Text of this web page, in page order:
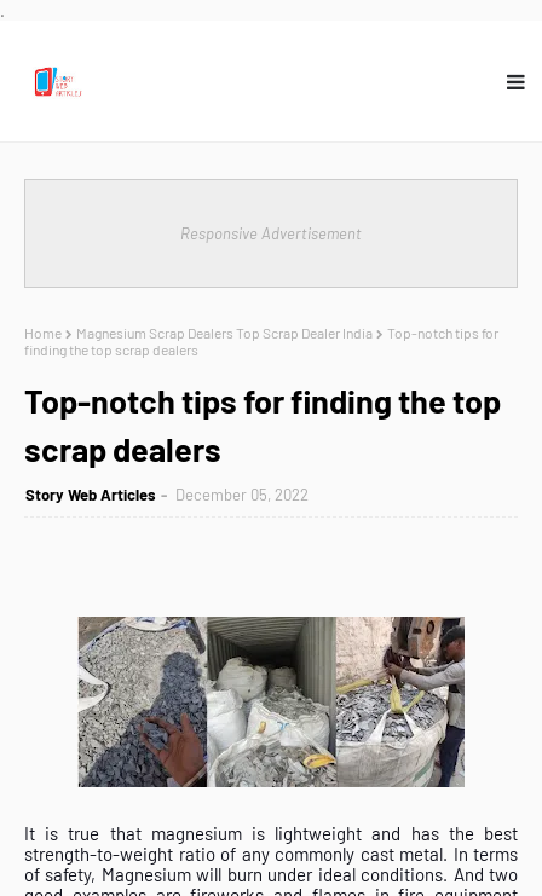
.
Responsive Advertisement
Home Magnesium Scrap Dealers Top Scrap Dealer India
Top-notch tips for
finding the top scrap dealers
Top-notch tips for finding the top
scrap dealers
Story Web Articles December 05, 2022
It is true that magnesium is lightweight and has the best
strength-to-weight ratio of any commonly cast metal. In terms
of safety, Magnesium will burn under ideal conditions. And two